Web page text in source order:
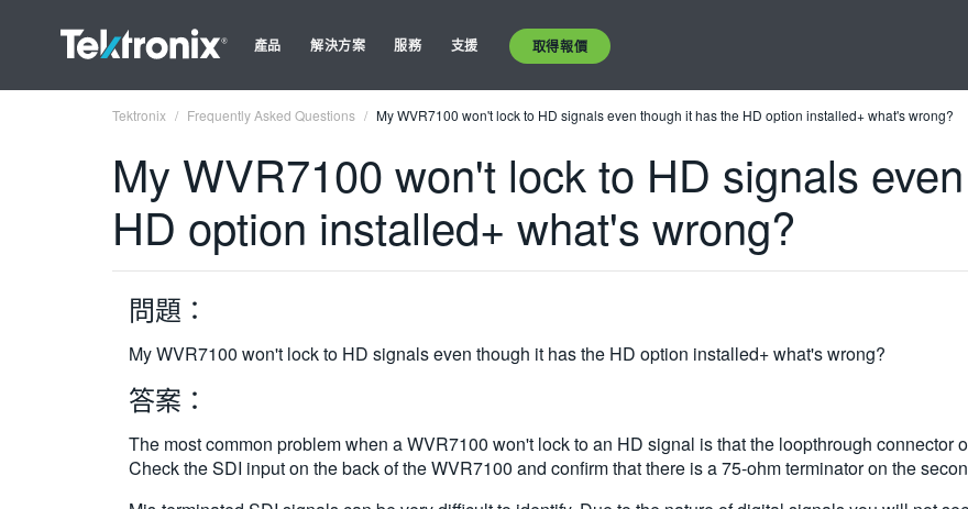
產品 解決方案 服務 支援 取得報價
Tektronix Frequently Asked Questions My WVR7100 won't lock to HD signals even though it has the HD option installed+ what's wrong?
My WVR7100 won't lock to HD signals
HD option installed+ what's wrong?
問題：
My WVR7100 won't lock to HD signals even though it has the HD option installed+ what's wrong?
答案：
The most common problem when a WVR7100 won't lock to an HD signal is that the loopthrough connector
Check the SDI input on the back of the WVR7100 and confirm that there is a 75-ohm terminator on the